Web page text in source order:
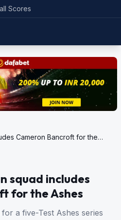
Scores
Cameron Bancroft for the
squad includes
for the Ashes
for a five-Test Ashes series